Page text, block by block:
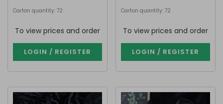
Carton quantity: 72
To view prices and order
LOGIN / REGISTER
Carton quantity: 72
To view prices and order
LOGIN / REGISTER